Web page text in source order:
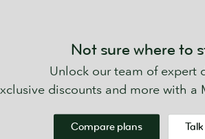
Not sure where to
Unlock our team of expert
discounts and more with a
Compare plans